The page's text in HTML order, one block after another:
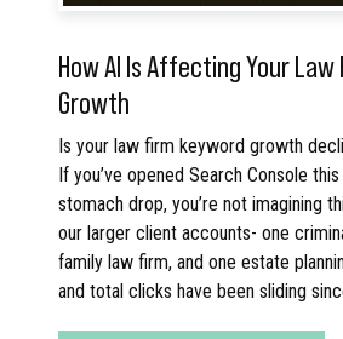
How AI Is Affecting Your Law
Growth
Is your law firm keyword growth
If you’ve opened Search Console
stomach drop, you’re not imagining
our larger client accounts- one
family law firm, and one estate
and total clicks have been sliding